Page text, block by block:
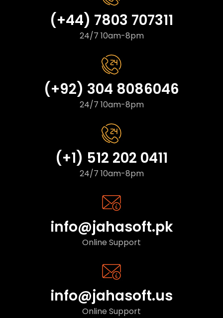
(+44) 7803 707311
24/7 10am-8pm
(+92) 304 8086046
24/7 10am-8pm
(+1) 512 202 0411
24/7 10am-8pm
info@jahasoft.pk
Online Support
info@jahasoft.us
Online Support